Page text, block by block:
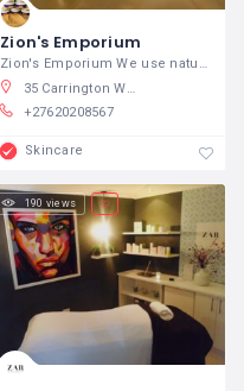
Zion's Emporium
Zion's Emporium We use natural
35 Carrington Way, Klisser, Kimberley, South Africa
+27620208567
Skincare
190 views